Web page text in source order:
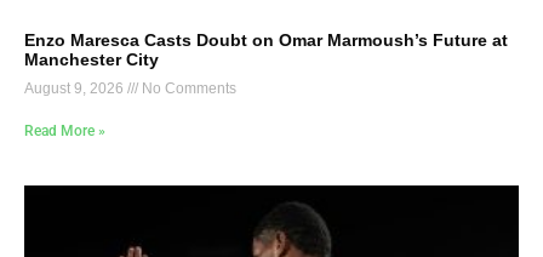
Enzo Maresca Casts Doubt on Omar Marmoush’s Future at
Manchester City
August 9, 2026 No Comments
Read More »